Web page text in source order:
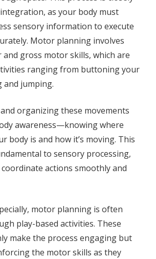
as your body must
sensory information to execute
Motor planning involves
gross motor skills, which are
ranging from buttoning your
jumping.
organizing these movements
awareness—knowing where
body is and how it’s moving. This
to sensory processing,
actions smoothly and
motor planning is often
play-based activities. These
make the process engaging but
the motor skills as they